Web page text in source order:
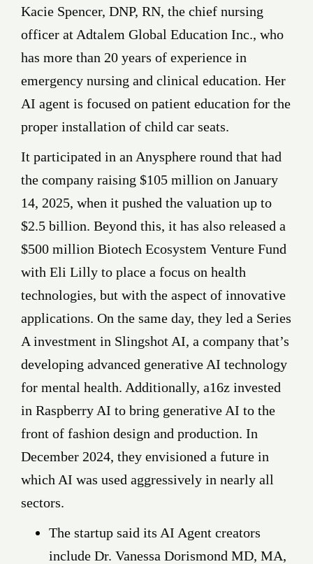
Kacie Spencer, DNP, RN, the chief nursing
officer at Adtalem Global Education Inc., who
has more than 20 years of experience in
emergency nursing and clinical education. Her
AI agent is focused on patient education for the
proper installation of child car seats.
It participated in an Anysphere round that had
the company raising $105 million on January
14, 2025, when it pushed the valuation up to
$2.5 billion. Beyond this, it has also released a
$500 million Biotech Ecosystem Venture Fund
with Eli Lilly to place a focus on health
technologies, but with the aspect of innovative
applications. On the same day, they led a Series
A investment in Slingshot AI, a company that’s
developing advanced generative AI technology
for mental health. Additionally, a16z invested
in Raspberry AI to bring generative AI to the
front of fashion design and production. In
December 2024, they envisioned a future in
which AI was used aggressively in nearly all
sectors.
The startup said its AI Agent creators
include Dr. Vanessa Dorismond MD, MA,